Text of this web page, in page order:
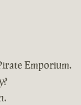
Emporium.